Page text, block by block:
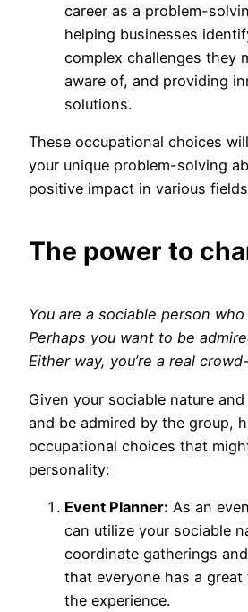
career as a problem-
helping businesses
complex challenges they
aware of, and providing
solutions.
These occupational choices
your unique problem-solving
positive impact in various
The power to
You are a sociable person
Perhaps you want to be
Either way, you’re a real
Given your sociable nature
and be admired by the group,
occupational choices that
personality:
Event Planner: As an
can utilize your sociable
coordinate gatherings
that everyone has a great
the experience.